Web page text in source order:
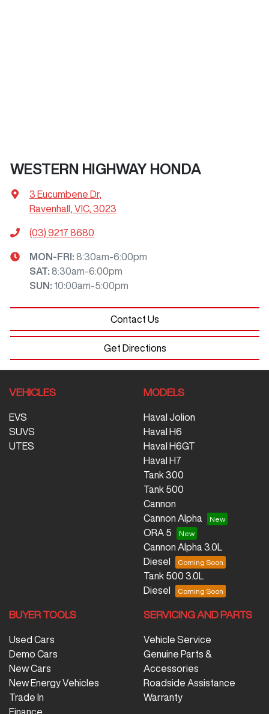
WESTERN HIGHWAY HONDA
3 Eucumbene Dr,
Ravenhall, VIC, 3023
(03) 9217 8680
MON-FRI: 8:30am-6:00pm
SAT: 8:30am-6:00pm
SUN : 10:00am-5:00pm
Contact Us
Get Directions
VEHICLES
EVS
SUVS
UTES
MODELS
Haval Jolion
Haval H6
Haval H6GT
Haval H7
Tank 300
Tank 500
Cannon
Cannon Alpha
ORA 5
Cannon Alpha 3.0L
Diesel
Tank 500 3.0L
Diesel
BUYER TOOLS
Used Cars
Demo Cars
New Cars
New Energy Vehicles
Trade In
Finance
SERVICING AND PARTS
Vehicle Service
Genuine Parts &
Accessories
Roadside Assistance
Warranty